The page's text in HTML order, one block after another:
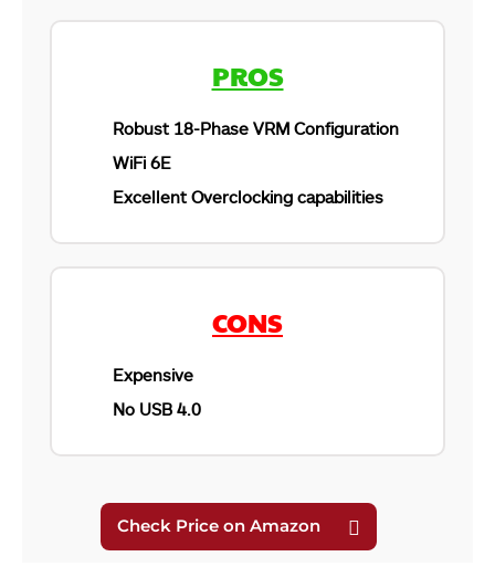
Gigabyte X670E AORUS MASTER - Featured Pic
PROS
Robust 18-Phase VRM Configuration
WiFi 6E
Excellent Overclocking capabilities
CONS
Expensive
No USB 4.0